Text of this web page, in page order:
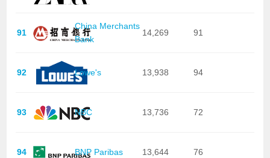
91
China Merchants
Bank
14,269 91
92 Lowe's 13,938 94
93 NBC 13,736 72
94 BNP Paribas 13,644 76